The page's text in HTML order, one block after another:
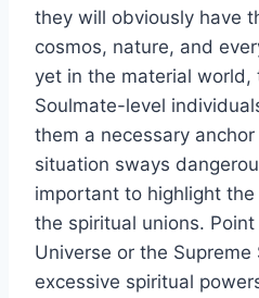
they will obviously have
cosmos, nature, and
yet in the material world,
Soulmate-level
them a necessary
situation sways
important to highlight
the spiritual unions.
Universe or the
excessive spiritual